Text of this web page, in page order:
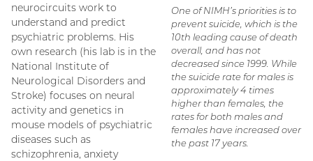
One of NIMH’s priorities is to
prevent suicide, which is the
10th leading cause of death
overall, and has not
decreased since 1999. While
the suicide rate for males is
approximately 4 times
higher than females, the
rates for both males and
females have increased over
the past 17 years.
neurocircuits work to
understand and predict
psychiatric problems. His
own research (his lab is in the
National Institute of
Neurological Disorders and
Stroke) focuses on neural
activity and genetics in
mouse models of psychiatric
diseases such as
schizophrenia, anxiety